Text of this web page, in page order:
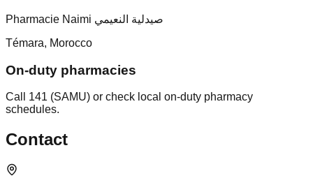
Pharmacie Naimi صيدلية النعيمي
Témara, Morocco
On-duty pharmacies
Call 141 (SAMU) or check local on-duty pharmacy
schedules.
Contact